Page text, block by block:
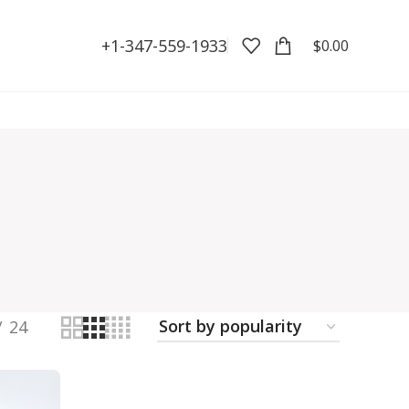
+1-347-559-1933 $0.00
24